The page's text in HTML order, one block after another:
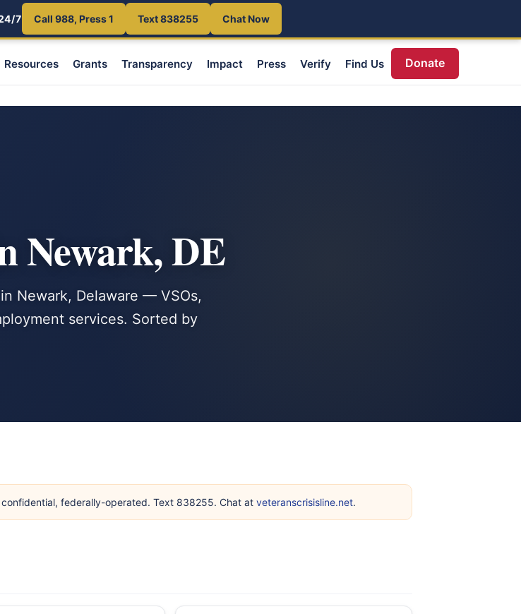
7 Call 988, Press 1 Text 838255 Chat Now
Resources Grants Transparency Impact Press Verify Find Us Donate
Newark, DE
Newark, Delaware — VSOs,
services. Sorted by
federally-operated. Text 838255. Chat at veteranscrisisline.net.